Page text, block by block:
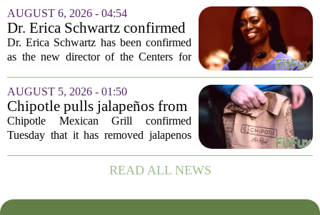
salad greens consumption, as the recent
spike in cyclosporiasis infections has...
AUGUST 6, 2026 - 04:54
Dr. Erica Schwartz confirmed
as CDC director, filling a
leadership vacuum
Dr. Erica Schwartz has been confirmed
as the new director of the Centers for
a prolonged period of uncertainty at the
top of the nation`s public health
agency...
AUGUST 5, 2026 - 01:50
Chipotle pulls jalapeños from
some restaurants as health
officials investigate
Chipotle Mexican Grill confirmed
Tuesday that it has removed jalapenos
following concerns that the peppers may
be connected to a salmonella outbreak
READ ALL NEWS